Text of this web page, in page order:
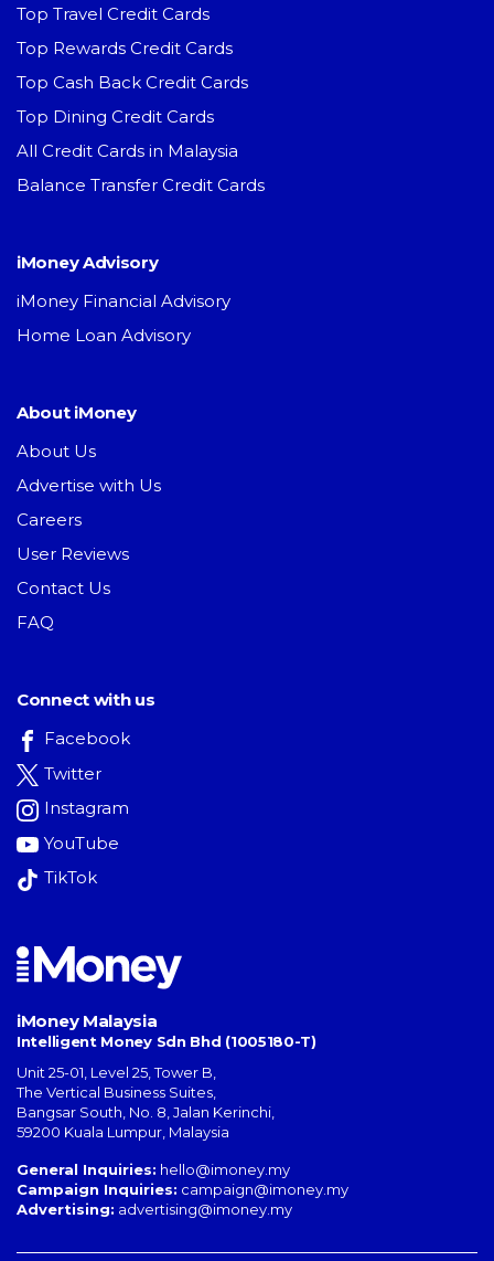
Top Travel Credit Cards
Top Rewards Credit Cards
Top Cash Back Credit Cards
Top Dining Credit Cards
All Credit Cards in Malaysia
Balance Transfer Credit Cards
iMoney Advisory
iMoney Financial Advisory
Home Loan Advisory
About iMoney
About Us
Advertise with Us
Careers
User Reviews
Contact Us
FAQ
Connect with us
Facebook
Twitter
Instagram
YouTube
TikTok
iMoney Malaysia
Intelligent Money Sdn Bhd (1005180-T)
Unit 25-01, Level 25, Tower B,
The Vertical Business Suites
Bangsar South No. 8, Jalan Kerinchi
59200 Kuala Lumpur Malaysia
General Inquiries: hello@imoney.my
Campaign Inquiries: campaign@imoney.my
Advertising: advertising@imoney.my